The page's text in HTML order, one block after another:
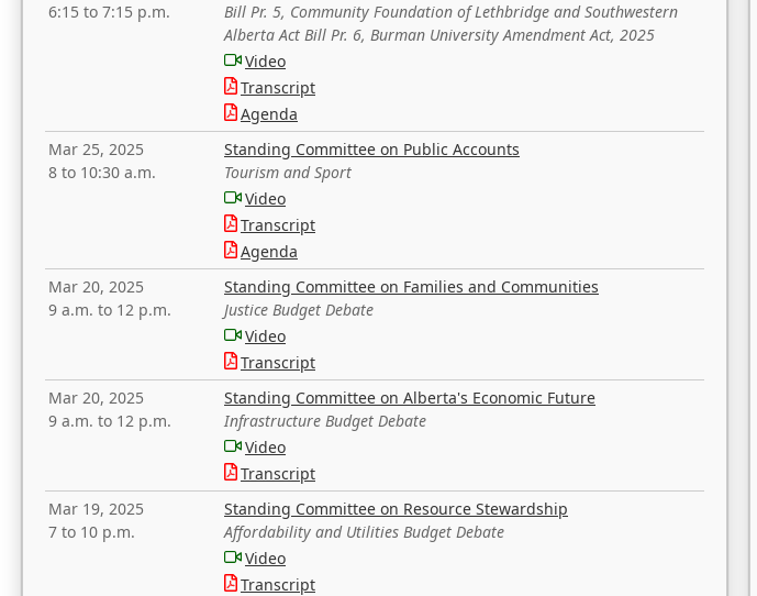
6:15 to 7:15 p.m.
Bill Pr. 5, Community Foundation of Lethbridge and Southwestern
Alberta Act Bill Pr. 6, Burman University Amendment Act, 2025
Video
Transcript
Agenda
Mar 25, 2025
8 to 10:30 a.m.
Standing Committee on Public Accounts
Tourism and Sport
Video
Transcript
Agenda
Mar 20, 2025
9 a.m. to 12 p.m.
Standing Committee on Families and Communities
Justice Budget Debate
Video
Transcript
Mar 20, 2025
9 a.m. to 12 p.m.
Standing Committee on Alberta's Economic Future
Infrastructure Budget Debate
Video
Transcript
Mar 19, 2025
7 to 10 p.m.
Standing Committee on Resource Stewardship
Affordability and Utilities Budget Debate
Video
Transcript